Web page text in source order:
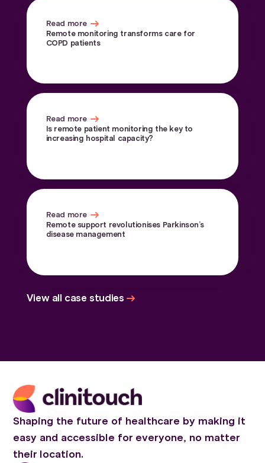
Read more
Remote monitoring transforms care for
COPD patients
Read more
Is remote patient monitoring the key to
increasing hospital capacity?
Read more
Remote support revolutionises Parkinson’s
disease management
View all case studies
Shaping the future of healthcare by making it
easy and accessible for everyone, no matter
their location.